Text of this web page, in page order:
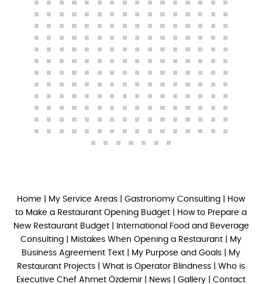
Home My Service Areas Gastronomy Consulting
How
to Make a Restaurant Opening Budget
How to Prepare a
New Restaurant Budget|
International Food and Beverage
Consulting
Mistakes When Opening a Restaurant
My
Business Agreement Text
My Purpose and Goals
My
Restaurant Projects
What is Operator Blindness
Who is
Executive Chef Ahmet Özdemir
News Gallery Contact